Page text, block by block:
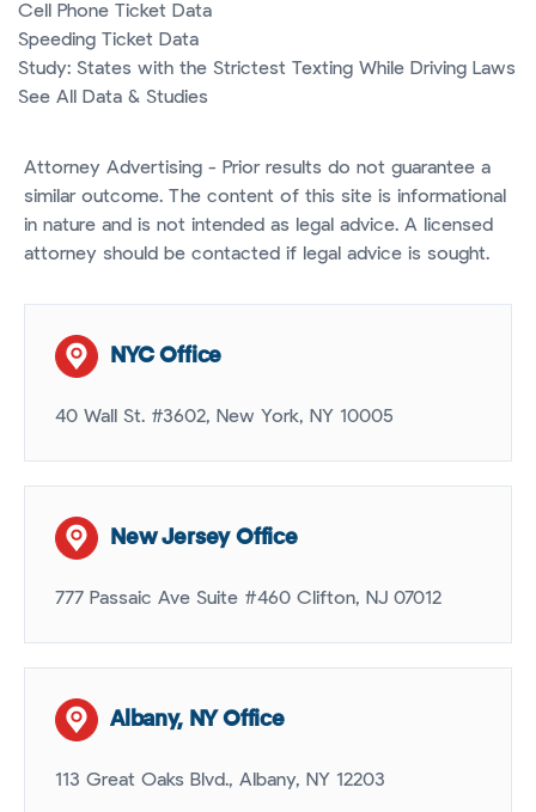
Cell Phone Ticket Data
Speeding Ticket Data
Study: States with the Strictest Texting While Driving Laws
See All Data & Studies
Attorney Advertising - Prior results do not guarantee a
similar outcome. The content of this site is informational
in nature and is not intended as legal advice. A licensed
attorney should be contacted if legal advice is sought.
NYC Office
40 Wall St. #3602, New York, NY 10005
New Jersey Office
777 Passaic Ave Suite #460 Clifton, NJ 07012
Albany, NY Office
113 Great Oaks Blvd., Albany, NY 12203